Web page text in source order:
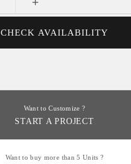
CHECK AVAILABILITY
Want to Customize ?
START A PROJECT
Want to buy more than 5 Units ?